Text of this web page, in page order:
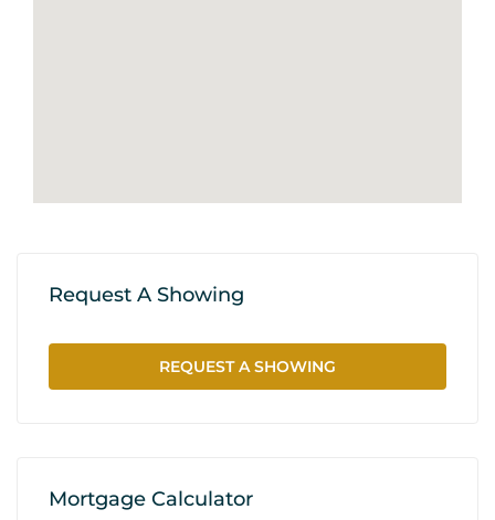
Request A Showing
REQUEST A SHOWING
Mortgage Calculator